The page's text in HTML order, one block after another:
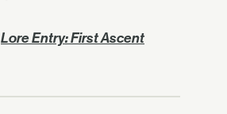
Lore Entry: First Ascent